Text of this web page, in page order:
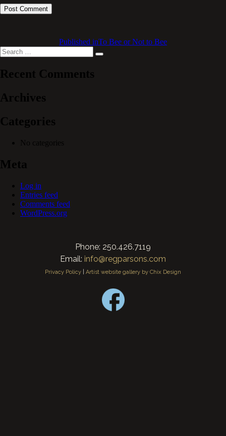
Published inTo Bee or Not to Bee
Search
for:
Search
Recent Comments
Archives
Categories
No categories
Meta
Log in
Entries feed
Comments feed
WordPress.org
Phone: 250.426.7119
Email: info@regparsons.com
Privacy Policy Artist website gallery by Chix Design